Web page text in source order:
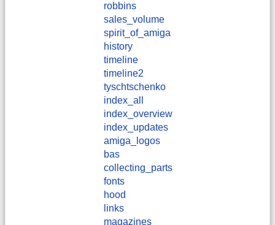
robbins
sales_volume
spirit_of_amiga
history
timeline
timeline2
tyschtschenko
index_all
index_overview
index_updates
amiga_logos
bas
collecting_parts
fonts
hood
links
magazines